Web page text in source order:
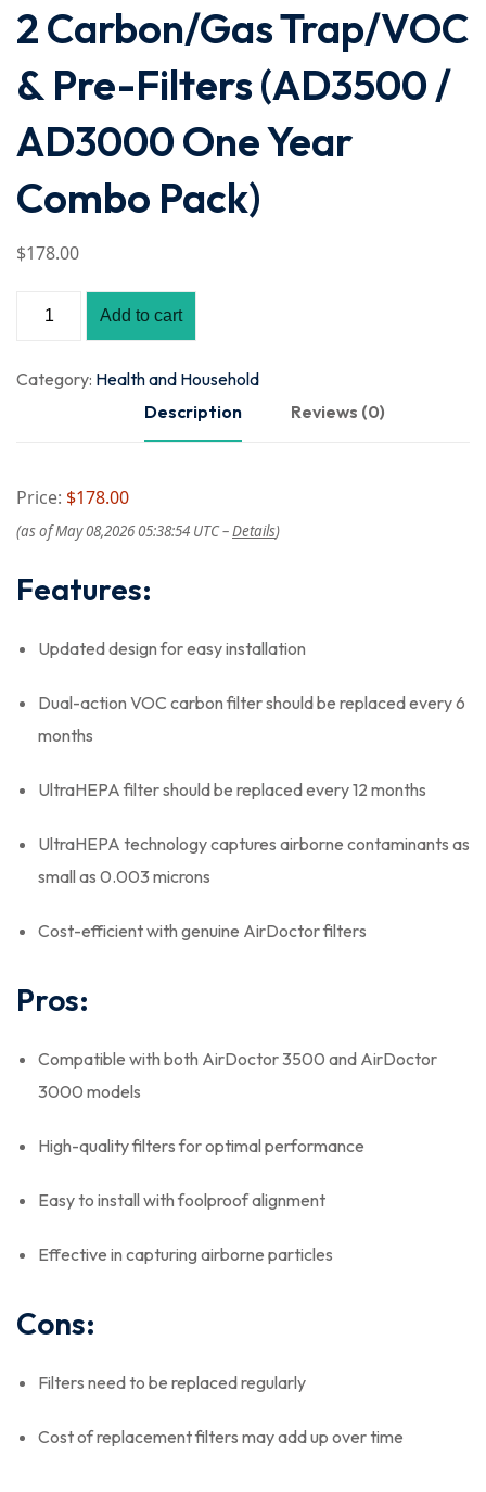
2 Carbon/Gas Trap/VOC
& Pre-Filters (AD3500 /
AD3000 One Year
Combo Pack)
$178.00
Add to cart
Category: Health and Household
Description
Reviews (0)
Price: $178.00
(as of May 08,2026 05:38:54 UTC –Details)
Features:
Updated design for easy installation
Dual-action VOC carbon filter should be replaced every 6
months
UltraHEPA filter should be replaced every 12 months
UltraHEPA technology captures airborne contaminants as
small as 0.003 microns
Cost-efficient with genuine AirDoctor filters
Pros:
Compatible with both AirDoctor 3500 and AirDoctor
3000 models
High-quality filters for optimal performance
Easy to install with foolproof alignment
Effective in capturing airborne particles
Cons:
Filters need to be replaced regularly
Cost of replacement filters may add up over time